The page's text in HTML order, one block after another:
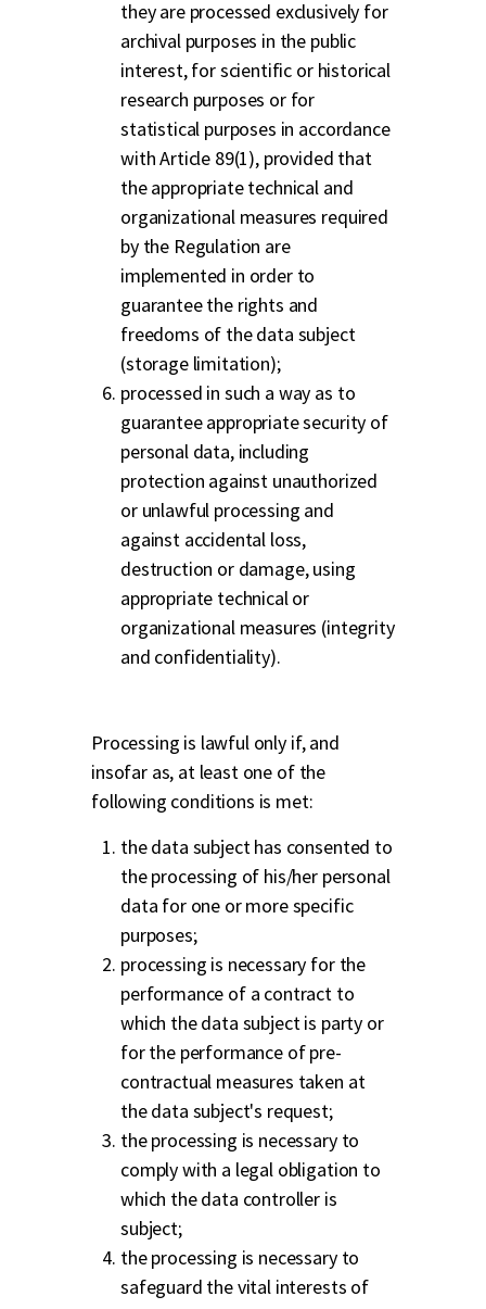
they are processed exclusively for
archival purposes in the public
interest, for scientific or historical
research purposes or for
statistical purposes in accordance
with Article 89(1), provided that
the appropriate technical and
organizational measures required
by the Regulation are
implemented in order to
guarantee the rights and
freedoms of the data subject
(storage limitation);
processed in such a way as to
guarantee appropriate security of
personal data, including
protection against unauthorized
or unlawful processing and
against accidental loss,
destruction or damage, using
appropriate technical or
organizational measures (integrity
and confidentiality).
Processing is lawful only if, and
insofar as, at least one of the
following conditions is met:
the data subject has consented to
the processing of his/her personal
data for one or more specific
purposes;
processing is necessary for the
performance of a contract to
which the data subject is party or
for the performance of pre-
contractual measures taken at
the data subject's request;
the processing is necessary to
comply with a legal obligation to
which the data controller is
subject;
the processing is necessary to
safeguard the vital interests of